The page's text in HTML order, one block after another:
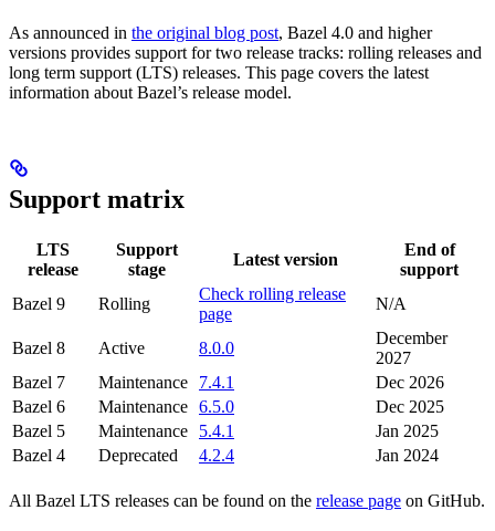
As announced in the original blog post, Bazel 4.0 and higher
versions provides support for two release tracks: rolling releases and
long term support (LTS) releases. This page covers the latest
information about Bazel’s release model.
Support matrix
LTS
release
Support
stage
Latest version
End of
support
Bazel 9
Rolling
Check rolling release
page
N/A
Bazel 8 Active 8.0.0
December
2027
Bazel 7
Maintenance 7.4.1
Dec 2026
Bazel 6
Maintenance 6.5.0
Dec 2025
Bazel 5
Maintenance 5.4.1
Jan 2025
Bazel 4
Deprecated 4.2.4 Jan 2024
All Bazel LTS releases can be found on the release page on GitHub.